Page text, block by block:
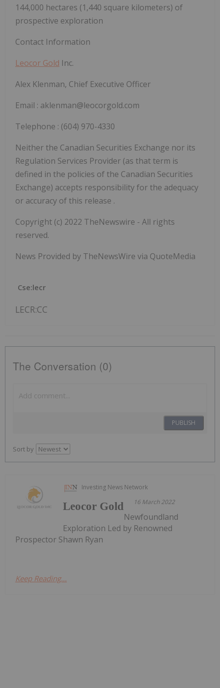
144,000 hectares (1,440 square kilometers) of
prospective exploration
Contact Information
Leocor Gold Inc.
Alex Klenman, Chief Executive Officer
Email : aklenman@leocorgold.com
Telephone : (604) 970-4330
Neither the Canadian Securities Exchange nor its
Regulation Services Provider (as that term is
defined in the policies of the Canadian Securities
Exchange) accepts responsibility for the adequacy
or accuracy of this release .
Copyright (c) 2022 TheNewswire - All rights
reserved.
News Provided by TheNewsWire via QuoteMedia
Cse:lecr
LECR:CC
The Conversation (0)
PUBLISH
Sort by
Investing News Network
16 March 2022
Leocor Gold
Newfoundland
Exploration Led by Renowned
Prospector Shawn Ryan
Keep Reading...